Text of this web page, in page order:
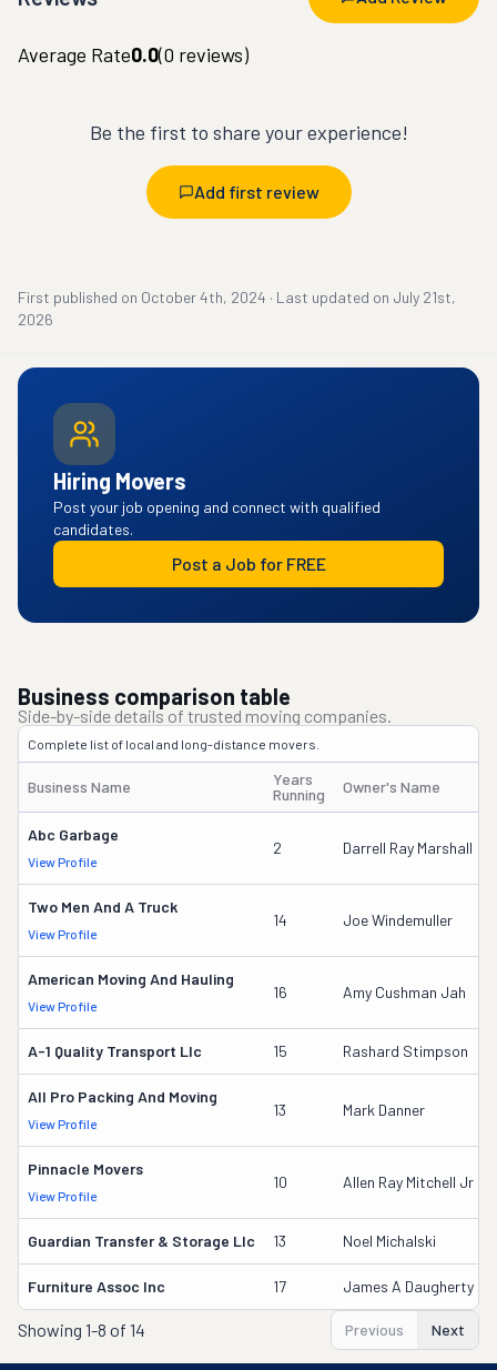
Average Rate0.0(0 reviews)
Be the first to share your experience!
Add first review
First published on October 4th, 2024 · Last updated on July 21st,
2026
Hiring Movers
Post your job opening and connect with qualified
candidates.
Post a Job for FREE
Business comparison table
Side-by-side details of trusted moving companies.
Complete list of local and long-distance movers.
Business Name
Years
Running
Owner's Name
Abc Garbage
View Profile
2 Darrell Ray Marshall
Two Men And A Truck
View Profile
14 Joe Windemuller
American Moving And Hauling
View Profile
16 Amy Cushman Jah
A-1 Quality Transport Llc 15 Rashard Stimpson
All Pro Packing And Moving
View Profile
13 Mark Danner
Pinnacle Movers
View Profile
10 Allen Ray Mitchell Jr
Guardian Transfer & Storage Llc 13 Noel Michalski
Furniture Assoc Inc 17 James A Daugherty
Showing 1-8 of 14 Previous Next